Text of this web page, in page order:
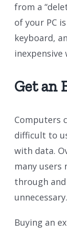
from a
of your PC
keyboard,
Get an
Computers
difficult to
with data.
many users
through
unnecessary.
Buying an